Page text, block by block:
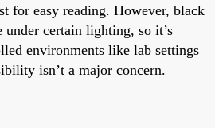
for easy reading. However, black
under certain lighting, so it’s
environments like lab settings
isn’t a major concern.